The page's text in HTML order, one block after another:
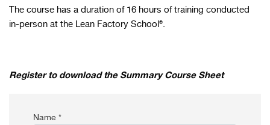
The course has a duration of 16 hours of training conducted
in-person at the Lean Factory School®.
Register to download the Summary Course Sheet
Name *